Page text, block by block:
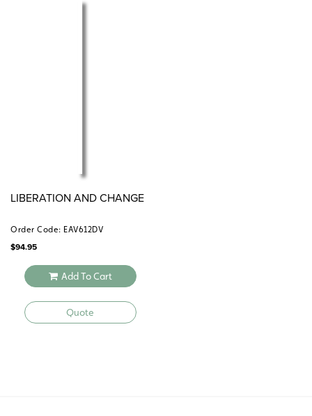
LIBERATION AND CHANGE
Order Code: EAV612DV
$94.95
Add To Cart
Quote